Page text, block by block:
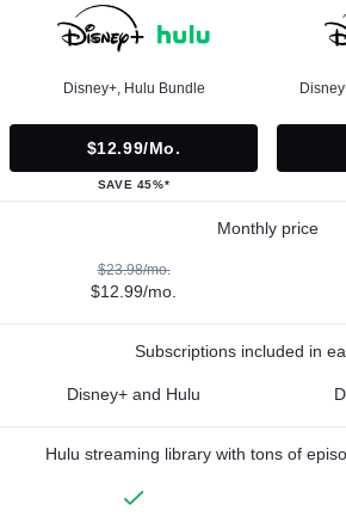
Disney+, Hulu Bundle
$12.99/mo.
SAVE 45%*
Monthly price
$23.98/mo.
$12.99/mo.
Subscriptions included in
Disney+ and Hulu
Hulu streaming library with tons of